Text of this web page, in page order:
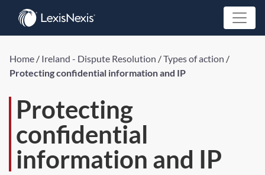
Home / Ireland - Dispute Resolution /Types of action /
Protecting confidential information and IP
Protecting
confidential
information and IP